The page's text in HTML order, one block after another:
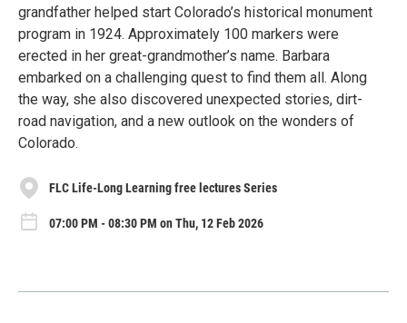
grandfather helped start Colorado’s historical monument
program in 1924. Approximately 100 markers were
erected in her great-grandmother’s name. Barbara
embarked on a challenging quest to find them all. Along
the way, she also discovered unexpected stories, dirt-
road navigation, and a new outlook on the wonders of
Colorado.
FLC Life-Long Learning free lectures Series
07:00 PM - 08:30 PM on Thu, 12 Feb 2026